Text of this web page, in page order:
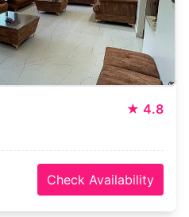
★ 4.8
Check Availability